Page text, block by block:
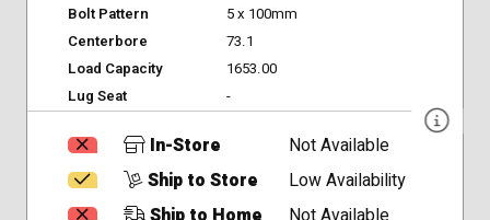
Bolt Pattern
5 x 100mm
Centerbore
73.1
Load Capacity
1653.00
Lug Seat
-
In-Store
Not Available
Ship to Store
Low Availability